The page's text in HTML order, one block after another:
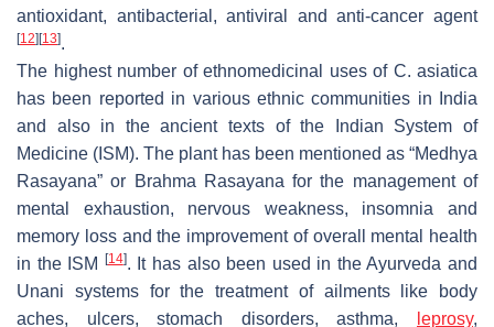
antioxidant, antibacterial, antiviral and anti-cancer agent
[12] [13].
The highest number of ethnomedicinal uses of C. asiatica
has been reported in various ethnic communities in India
and also in the ancient texts of the Indian System of
Medicine (ISM). The plant has been mentioned as “Medhya
Rasayana” or Brahma Rasayana for the management of
mental exhaustion, nervous weakness, insomnia and
memory loss and the improvement of overall mental health
in the ISM
[14]. It has also been used in the Ayurveda and
Unani systems for the treatment of ailments like body
aches, ulcers, stomach disorders, asthma,
leprosy,